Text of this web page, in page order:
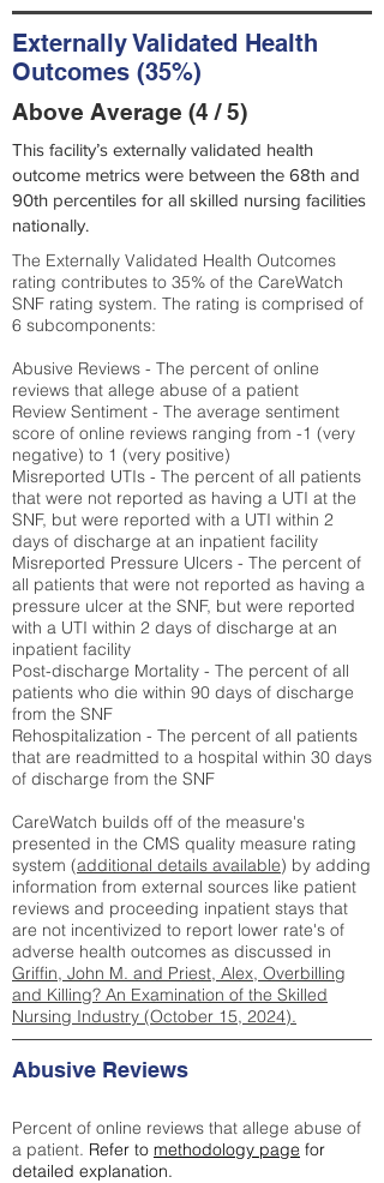
Externally Validated Health
Outcomes (35%)
Above Average (4 / 5)
This facility’s externally validated health
outcome metrics were between the 68th and
90th percentiles for all skilled nursing facilities
nationally.
The Externally Validated Health Outcomes
rating contributes to 35% of the CareWatch
SNF rating system. The rating is comprised of
6 subcomponents:
Abusive Reviews - The percent of online
reviews that allege abuse of a patient
Review Sentiment - The average sentiment
score of online reviews ranging from -1 (very
negative) to 1 (very positive)
Misreported UTIs - The percent of all patients
that were not reported as having a UTI at the
SNF, but were reported with a UTI within 2
days of discharge at an inpatient facility
Misreported Pressure Ulcers - The percent of
all patients that were not reported as having a
pressure ulcer at the SNF, but were reported
with a UTI within 2 days of discharge at an
inpatient facility
Post-discharge Mortality - The percent of all
patients who die within 90 days of discharge
from the SNF
Rehospitalization - The percent of all patients
that are readmitted to a hospital within 30 days
of discharge from the SNF
CareWatch builds off of the measure's
presented in the CMS quality measure rating
system (additional details available) by adding
information from external sources like patient
reviews and proceeding inpatient stays that
are not incentivized to report lower rate's of
adverse health outcomes as discussed in
Griffin, John M. and Priest, Alex, Overbilling
and Killing? An Examination of the Skilled
Nursing Industry (October 15, 2024).
Abusive Reviews
Percent of online reviews that allege abuse of
a patient. Refer to methodology page for
detailed explanation.